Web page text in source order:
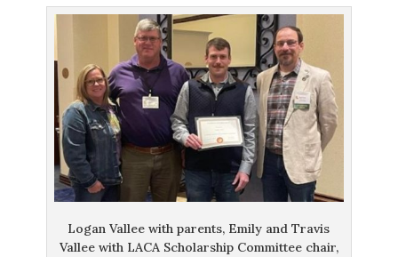
Logan Vallee with parents, Emily and Travis
Vallee with LACA Scholarship Committee chair,